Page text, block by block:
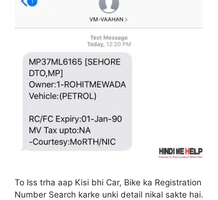
To Iss trha aap Kisi bhi Car, Bike ka Registration
Number Search karke unki detail nikal sakte hai.